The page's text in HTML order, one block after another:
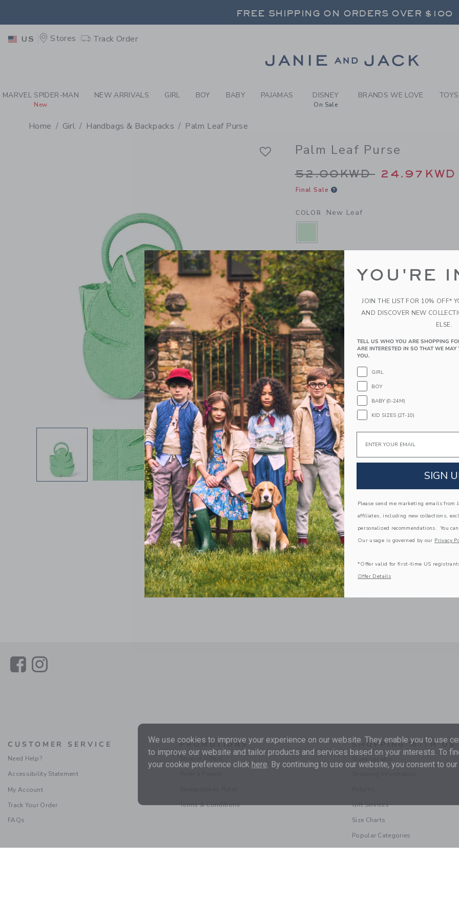
GIRL NEW LEAF PALM LEAF
FREE SHIPPING ON ORDERS OVER $100
FREE SHIPPING ON ORDERS OVER $100
US Stores Track Order
MARVEL SPIDER-MAN
New
NEW ARRIVALS GIRL BOY BABY PAJAMAS DISNEY
On Sale
BRANDS WE LOVE
Home Girl Handbags & Backpacks Palm Leaf Purse
Palm Leaf Purse
Price reduced from
52.00KWD 24.97KWD
Final Sale
COLOR New Leaf
SELECTED NEW LEAF
SIZE ONE SIZE
ONE SIZE
selected
QUANTITY
ADD TO CART
PRODUCT DETAILS
Turn over a new style leaf with our trending
straw, it's perfect for carrying their little
100% Paper Straw; Lining: 100% Cotton
Fully Lined
Zip Closure
Spot Clean; Imported
A Forever Kind of Love
We make clothes that last. Keepsakes that can
down to your friends or donated for someone
ITEM103944001
COMPLETE THE LOOK
LinkLink
CUSTOMER SERVICE
Need Help?
Accessibility Statement
My Account
Track Your Order
FAQs
PROMOTIONS
Special Offers
Terms & Conditions
SHOPPING WITH US
Store Locator
Gift Services
Size Charts
Popular Categories
We use cookies to improve your experience on our website. They enable you to use
to improve our website and tailor products and services based on your interests. To
your cookie preference click here. By continuing to use our website, you consent to
YOU'RE
JOIN THE LIST FOR 10% OFF*
AND DISCOVER NEW
ELSE.
TELL US WHO YOU ARE SHOPPING
ARE INTERESTED IN SO THAT WE
YOU.
GIRL
BOY
BABY (0-24M)
KID SIZES (2T-10)
SIGN
Please send me marketing emails from
affiliates, including new collections,
personalized recommendations. You
Our usage is governed by our Privacy
*Offer valid for first-time US
Offer Details